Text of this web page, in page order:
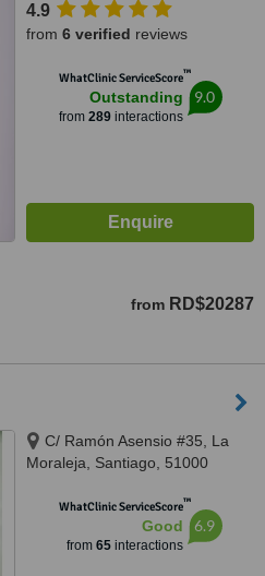
Santo Domingo Distrito Nacional,
10124
4.9
from 6 verified reviews
WhatClinic ServiceScore™
Outstanding
from 289interactions
9.0
from RD$20287
C/ Ramón Asensio #35, La
Moraleja, Santiago, 51000
WhatClinic ServiceScore™
Good
from 65interactions
6.9